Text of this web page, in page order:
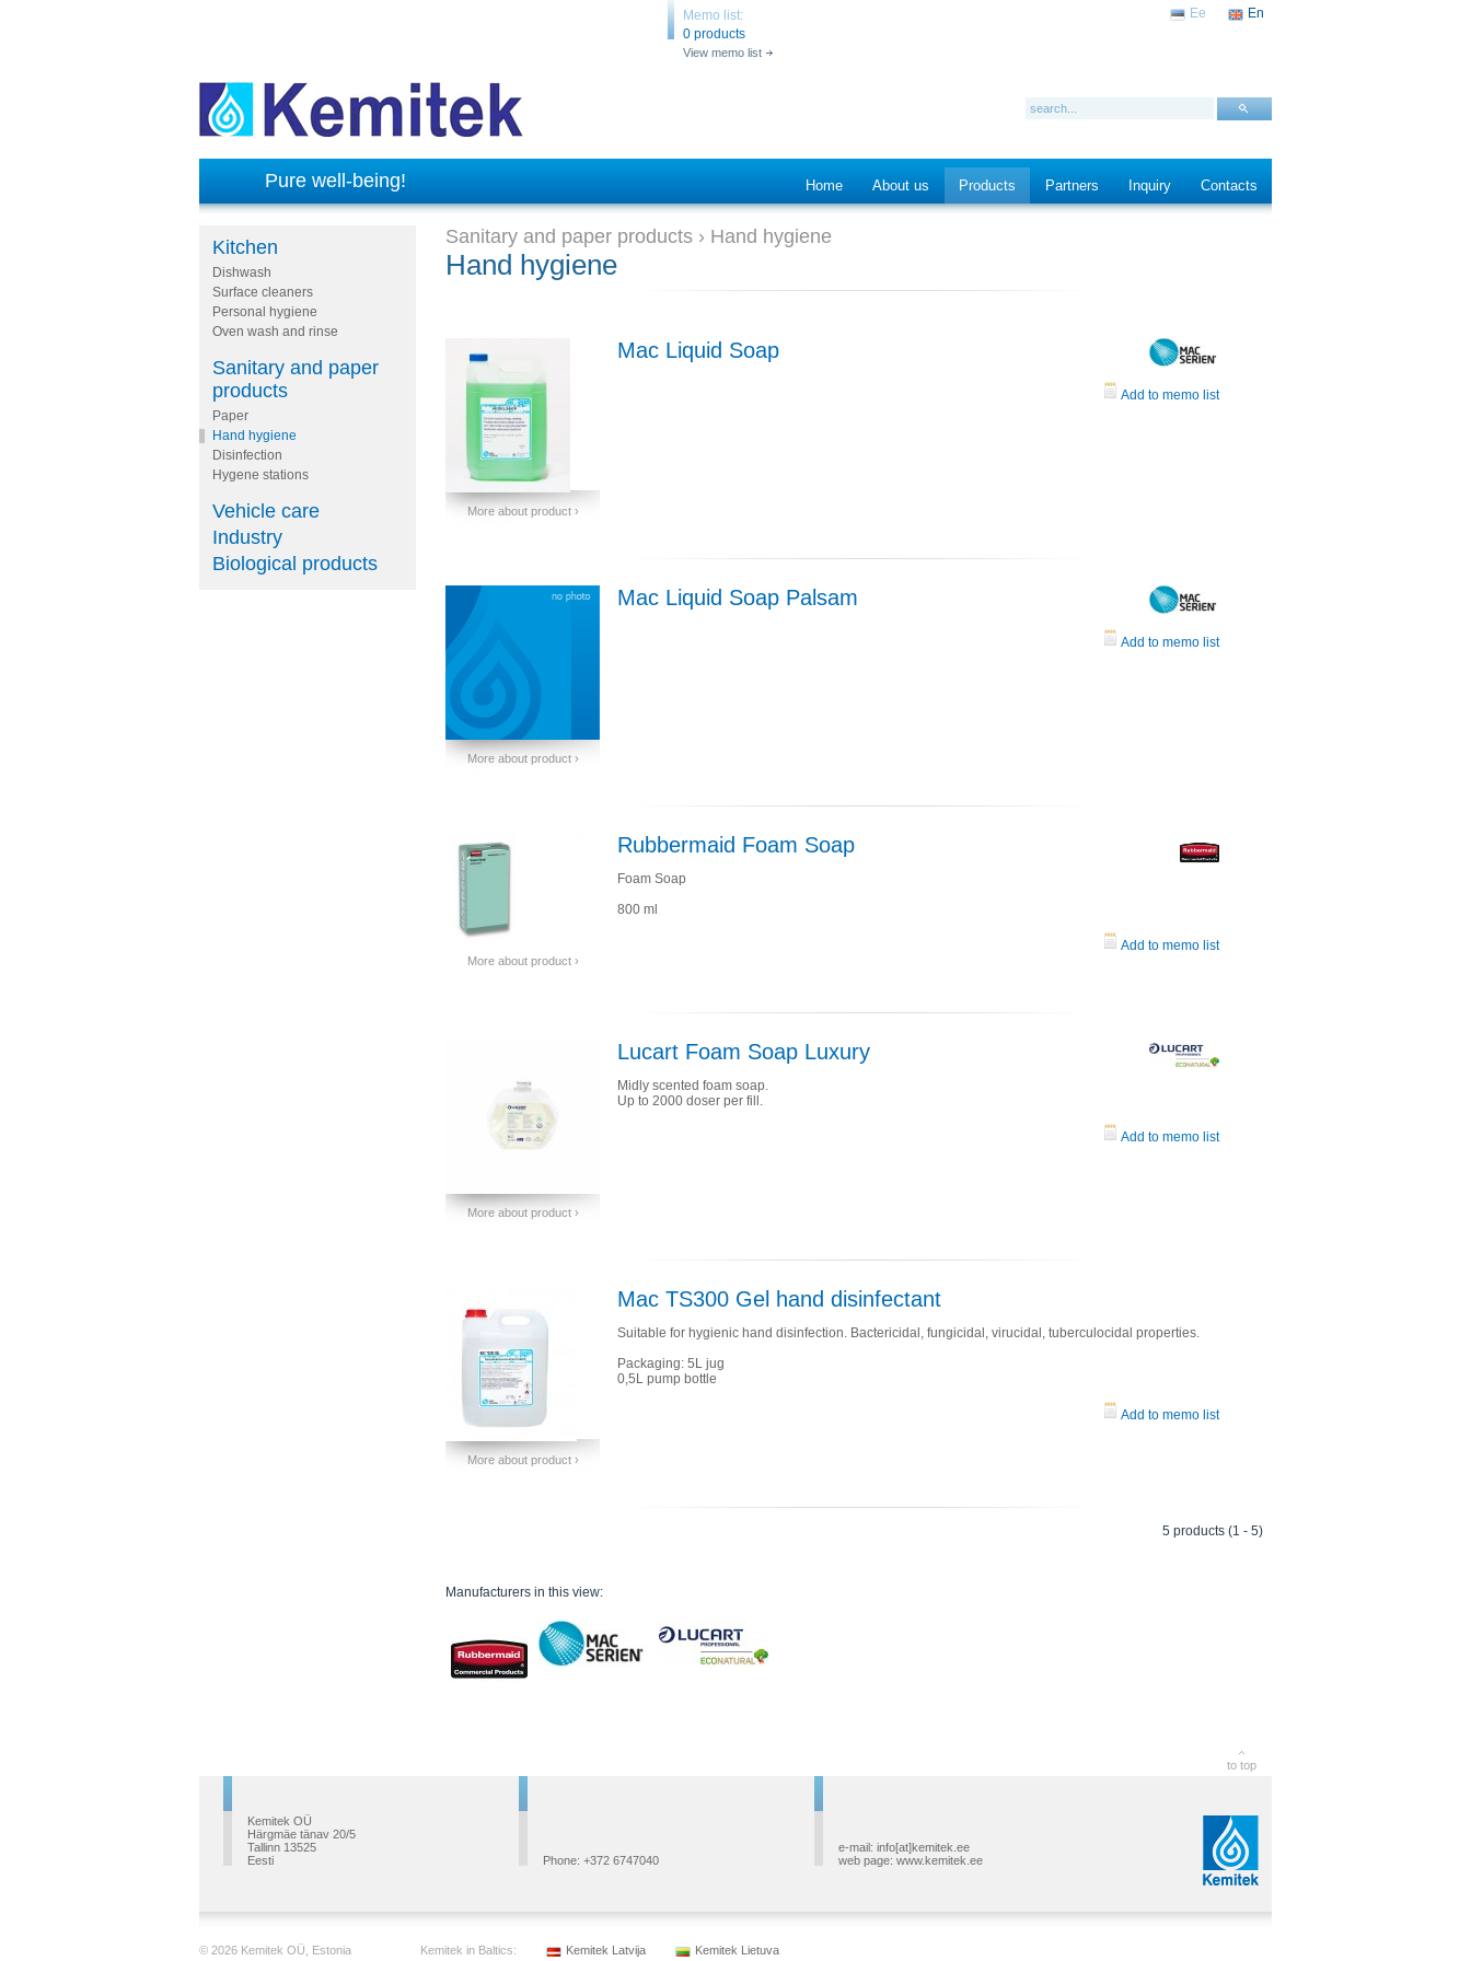
Memo list:
0 products
View memo list
Ee En
Pure well-being! Home About us Products Partners Inquiry Contacts
Kitchen
Dishwash
Surface cleaners
Personal hygiene
Oven wash and rinse
Sanitary and paper
products
Paper
Hand hygiene
Disinfection
Hygene stations
Vehicle care
Industry
Biological products
Sanitary and paper products › Hand hygiene
Hand hygiene
More about product ›
Mac Liquid Soap
Add to memo list
More about product ›
Mac Liquid Soap Palsam
Add to memo list
More about product ›
Rubbermaid Foam Soap
Foam Soap
800 ml
Add to memo list
More about product ›
Lucart Foam Soap Luxury
Midly scented foam soap.
Up to 2000 doser per fill.
Add to memo list
More about product ›
Mac TS300 Gel hand disinfectant
Suitable for hygienic hand disinfection. Bactericidal, fungicidal, virucidal, tuberculocidal properties.
Packaging: 5L jug
0,5L pump bottle
Add to memo list
5 products (1 - 5)
Manufacturers in this view:
to top
Kemitek OÜ
Härgmäe tänav 20/5
Tallinn 13525
Eesti
Phone: +372 6747040
e-mail: info[at]kemitek.ee
web page: www.kemitek.ee
© 2026 Kemitek OÜ, Estonia Kemitek in Baltics: Kemitek Latvija Kemitek Lietuva